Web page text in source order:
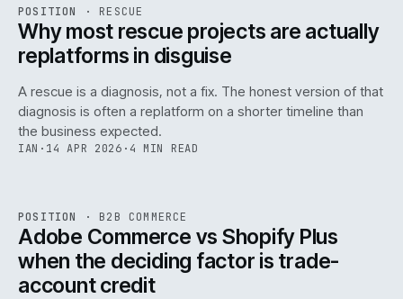
ISSUE046 ·RSC · IWEB
POSITION · RESCUE
Why most rescue projects are actually
replatforms in disguise
A rescue is a diagnosis, not a fix. The honest version of that
diagnosis is often a replatform on a shorter timeline than
the business expected.
IAN · 14 APR 2026 · 4 MIN READ
ISSUE046 ·B2B IWEB
POSITION · B2B COMMERCE
Adobe Commerce vs Shopify Plus
when the deciding factor is trade-
account credit